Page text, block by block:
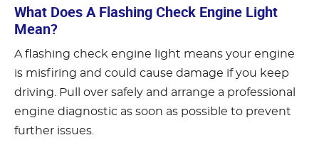
What Does A Flashing Check Engine Light
Mean?
A flashing check engine light means your engine
is misfiring and could cause damage if you keep
driving. Pull over safely and arrange a professional
engine diagnostic as soon as possible to prevent
further issues.